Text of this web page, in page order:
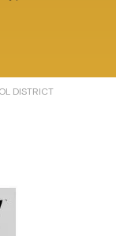
DISTRICT